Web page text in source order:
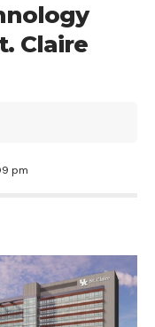
Claire
pm